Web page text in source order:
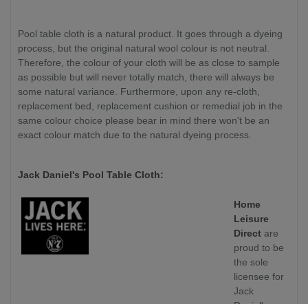
Pool table cloth is a natural product. It goes through a dyeing
process, but the original natural wool colour is not neutral.
Therefore, the colour of your cloth will be as close to sample
as possible but will never totally match, there will always be
some natural variance. Furthermore, upon any re-cloth,
replacement bed, replacement cushion or remedial job in the
same colour choice please bear in mind there won't be an
exact colour match due to the natural dyeing process.
Jack Daniel's Pool Table Cloth:
Home
Leisure
Direct are
proud to be
the sole
licensee for
Jack